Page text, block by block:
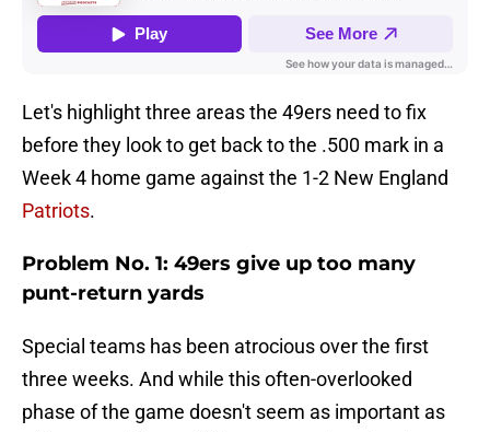
Let's highlight three areas the 49ers need to fix
before they look to get back to the .500 mark in a
Week 4 home game against the 1-2 New England
Patriots.
Problem No. 1: 49ers give up too many
punt-return yards
Special teams has been atrocious over the first
three weeks. And while this often-overlooked
phase of the game doesn't seem as important as